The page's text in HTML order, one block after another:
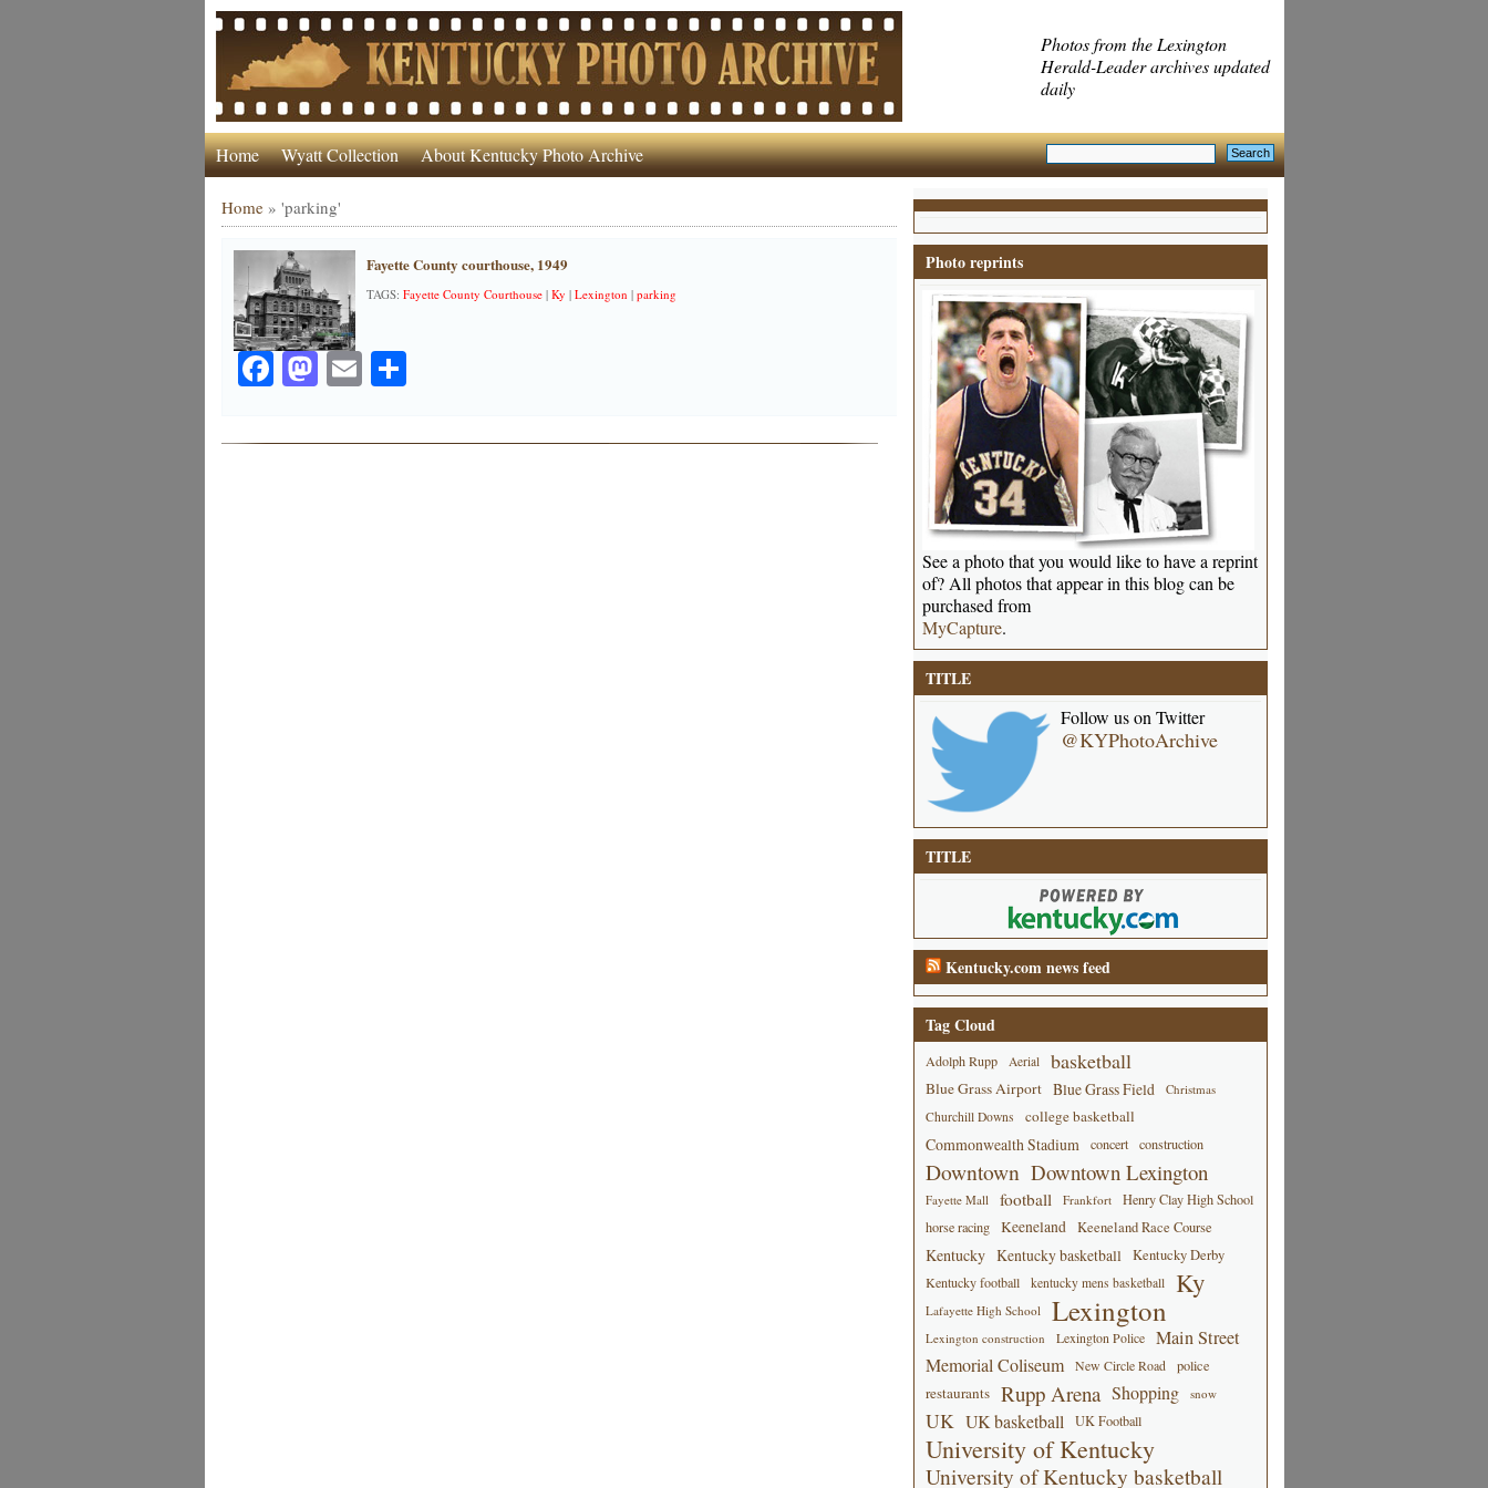
Photos from the Lexington
Herald-Leader archives updated
daily
Home Wyatt Collection About Kentucky Photo Archive
Home» 'parking'
Fayette County courthouse, 1949
TAGS: Fayette County Courthouse| Ky | Lexington | parking
Facebook
Mastodon
EmailShare
Photo reprints
See a photo that you would like to have a reprint
of? All photos that appear in this blog can be
purchased from
MyCapture.
TITLE
Follow us on Twitter
@KYPhotoArchive
TITLE
Kentucky.com news feed
Tag Cloud
Adolph Rupp Aerial basketball
Blue Grass Airport Blue Grass Field
Christmas
Churchill Downs
college basketball
Commonwealth Stadium concert construction
Downtown Downtown Lexington
Fayette Mall football Frankfort
Henry Clay High School
horse racing
Keeneland Keeneland Race Course
Kentucky Kentucky basketball Kentucky Derby
Kentucky football kentucky mens basketball Ky
Lafayette High School Lexington
Lexington construction Lexington Police
Main Street
Memorial Coliseum
New Circle Road police
restaurants Rupp Arena Shopping snow
UK UK basketball UK Football
University of Kentucky
University of Kentucky basketball